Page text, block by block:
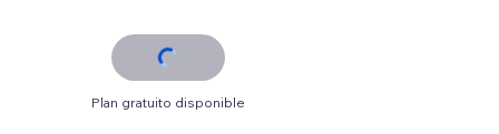
Plan gratuito disponible